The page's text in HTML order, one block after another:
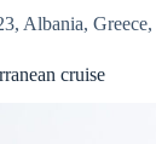
, Albania, Greece,
cruise